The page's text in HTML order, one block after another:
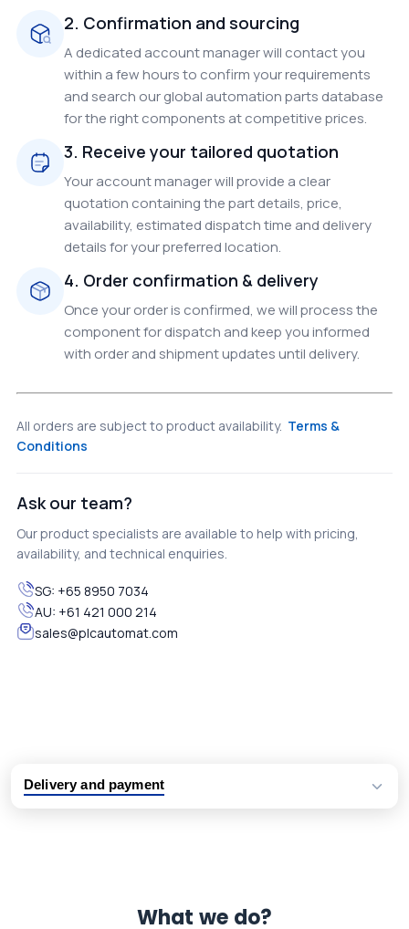
2. Confirmation and sourcing
A dedicated account manager will contact you
within a few hours to confirm your requirements
and search our global automation parts database
for the right components at competitive prices.
3. Receive your tailored quotation
Your account manager will provide a clear
quotation containing the part details, price,
availability, estimated dispatch time and delivery
details for your preferred location.
4. Order confirmation & delivery
Once your order is confirmed, we will process the
component for dispatch and keep you informed
with order and shipment updates until delivery.
All orders are subject to product availability. Terms &
Conditions
Ask our team?
Our product specialists are available to help with pricing,
availability, and technical enquiries.
SG: +65 8950 7034
AU: +61 421 000 214
sales@plcautomat.com
Delivery and payment
What we do?